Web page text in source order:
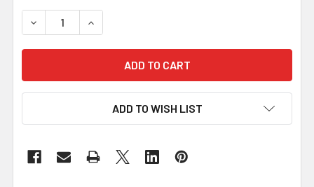
DECREASE QUANTITY OF BAILEY IRISH COAT OF ARMS
INCREASE QUANTITY OF BAILEY IRISH COAT
ADD TO WISH LIST